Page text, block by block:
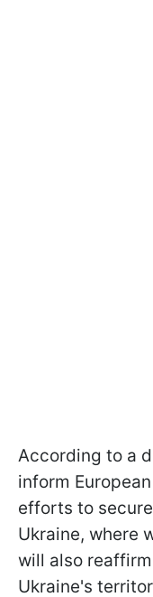
According to a
inform
efforts to
Ukraine, where
will also
Ukraine's